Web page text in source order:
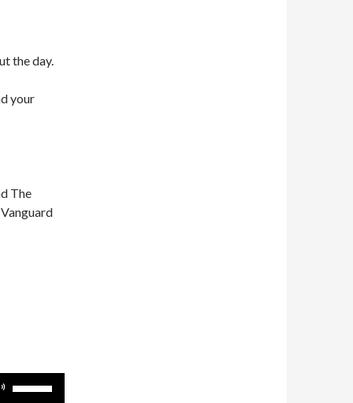
the day.
your
The